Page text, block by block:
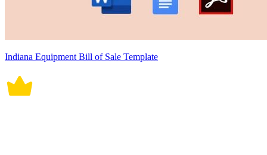
Indiana Equipment Bill of Sale Template